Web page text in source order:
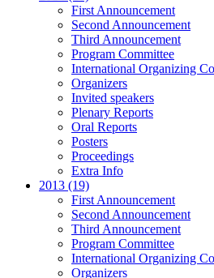
First Announcement
Second Announcement
Third Announcement
Program Committee
International Organizing
Organizers
Invited speakers
Plenary Reports
Oral Reports
Posters
Proceedings
Extra Info
2013 (19)
First Announcement
Second Announcement
Third Announcement
Program Committee
International Organizing
Organizers